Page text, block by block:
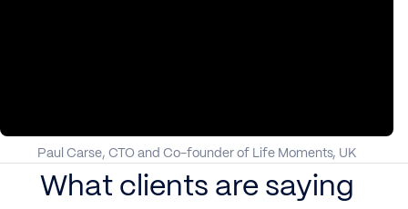
Paul Carse, CTO and Co-founder of Life Moments, UK
What clients are saying